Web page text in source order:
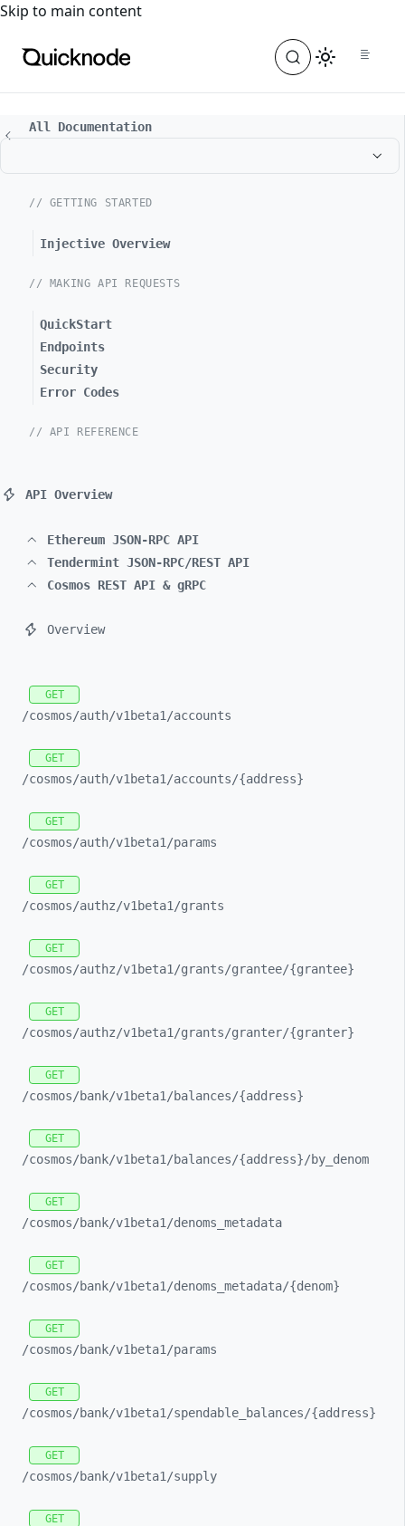
For the complete documentation index, see
Skip to main content
All Documentation
// GETTING STARTED
Injective Overview
// MAKING API REQUESTS
QuickStart
Endpoints
Security
Error Codes
// API REFERENCE
API Overview
Ethereum JSON-RPC API
Tendermint JSON-RPC/REST API
Cosmos REST API & gRPC
Overview
GET
/cosmos/auth/v1beta1/accounts
GET
/cosmos/auth/v1beta1/accounts/{address}
GET
/cosmos/auth/v1beta1/params
GET
/cosmos/authz/v1beta1/grants
GET
/cosmos/authz/v1beta1/grants/grantee/{grantee}
GET
/cosmos/authz/v1beta1/grants/granter/{granter}
GET
/cosmos/bank/v1beta1/balances/{address}
GET
/cosmos/bank/v1beta1/balances/{address}/by_ denom
GET
/cosmos/bank/v1beta1/denoms_ metadata
GET
/cosmos/bank/v1beta1/denoms_ metadata/{denom}
GET
/cosmos/bank/v1beta1/params
GET
/cosmos/bank/v1beta1/spendable_ balances/{address}
GET
/cosmos/bank/v1beta1/supply
GET